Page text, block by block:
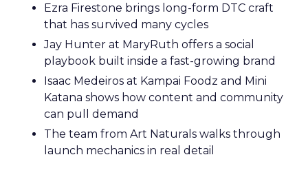
Ezra Firestone brings long-form DTC craft
that has survived many cycles
Jay Hunter at MaryRuth offers a social
playbook built inside a fast-growing brand
Isaac Medeiros at Kampai Foodz and Mini
Katana shows how content and community
can pull demand
The team from Art Naturals walks through
launch mechanics in real detail